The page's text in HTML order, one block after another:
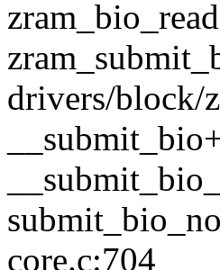
drivers/block/
core.c:704